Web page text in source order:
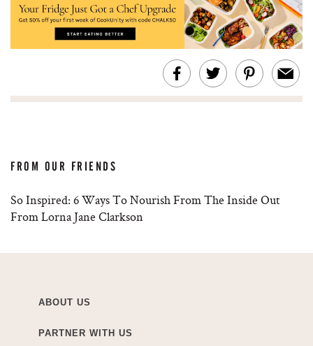
FROM OUR FRIENDS
So Inspired: 6 Ways To Nourish From The Inside Out
From Lorna Jane Clarkson
ABOUT US
PARTNER WITH US